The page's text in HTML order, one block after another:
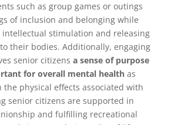
such as group games or outings
of inclusion and belonging while
stimulation and releasing
their bodies. Additionally, engaging
senior citizens a sense of purpose
for overall mental healthas
the physical effects associated with
senior citizens are supported in
and fulfilling recreational